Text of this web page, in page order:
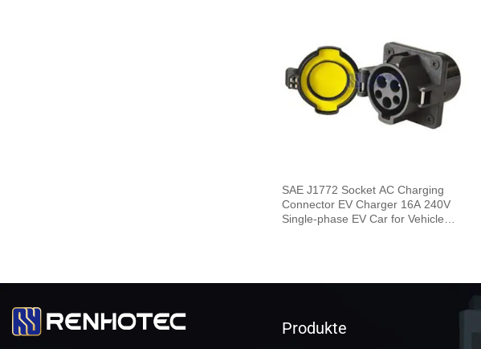
SAE J1772 Socket AC Charging
Connector EV Charger 16A 240V
Single-phase EV Car for Vehicle
Produkte